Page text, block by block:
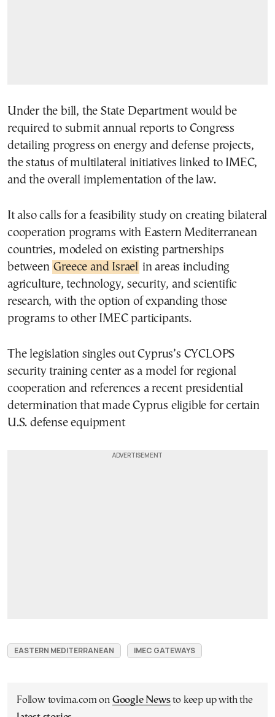
Under the bill, the State Department would be
required to submit annual reports to Congress
detailing progress on energy and defense projects,
the status of multilateral initiatives linked to IMEC,
and the overall implementation of the law.
It also calls for a feasibility study on creating bilateral
cooperation programs with Eastern Mediterranean
countries, modeled on existing partnerships
between Greece and Israel in areas including
agriculture, technology, security, and scientific
research, with the option of expanding those
programs to other IMEC participants.
The legislation singles out Cyprus’s CYCLOPS
security training center as a model for regional
cooperation and references a recent presidential
determination that made Cyprus eligible for certain
U.S. defense equipment
EASTERN MEDITERRANEAN IMEC GATEWAYS
Follow tovima.com on Google Newsto keep up with the